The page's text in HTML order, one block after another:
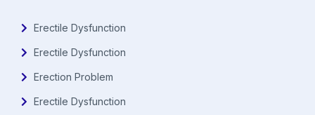
Erectile Dysfunction
Erectile Dysfunction
Erection Problem
Erectile Dysfunction